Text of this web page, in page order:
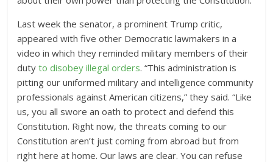
Last week the senator, a prominent Trump critic,
appeared with five other Democratic lawmakers in a
video in which they reminded military members of their
dutyto disobey illegal orders. “This administration is
pitting our uniformed military and intelligence community
professionals against American citizens,” they said. “Like
us, you all swore an oath to protect and defend this
Constitution. Right now, the threats coming to our
Constitution aren’t just coming from abroad but from
right here at home. Our laws are clear. You can refuse